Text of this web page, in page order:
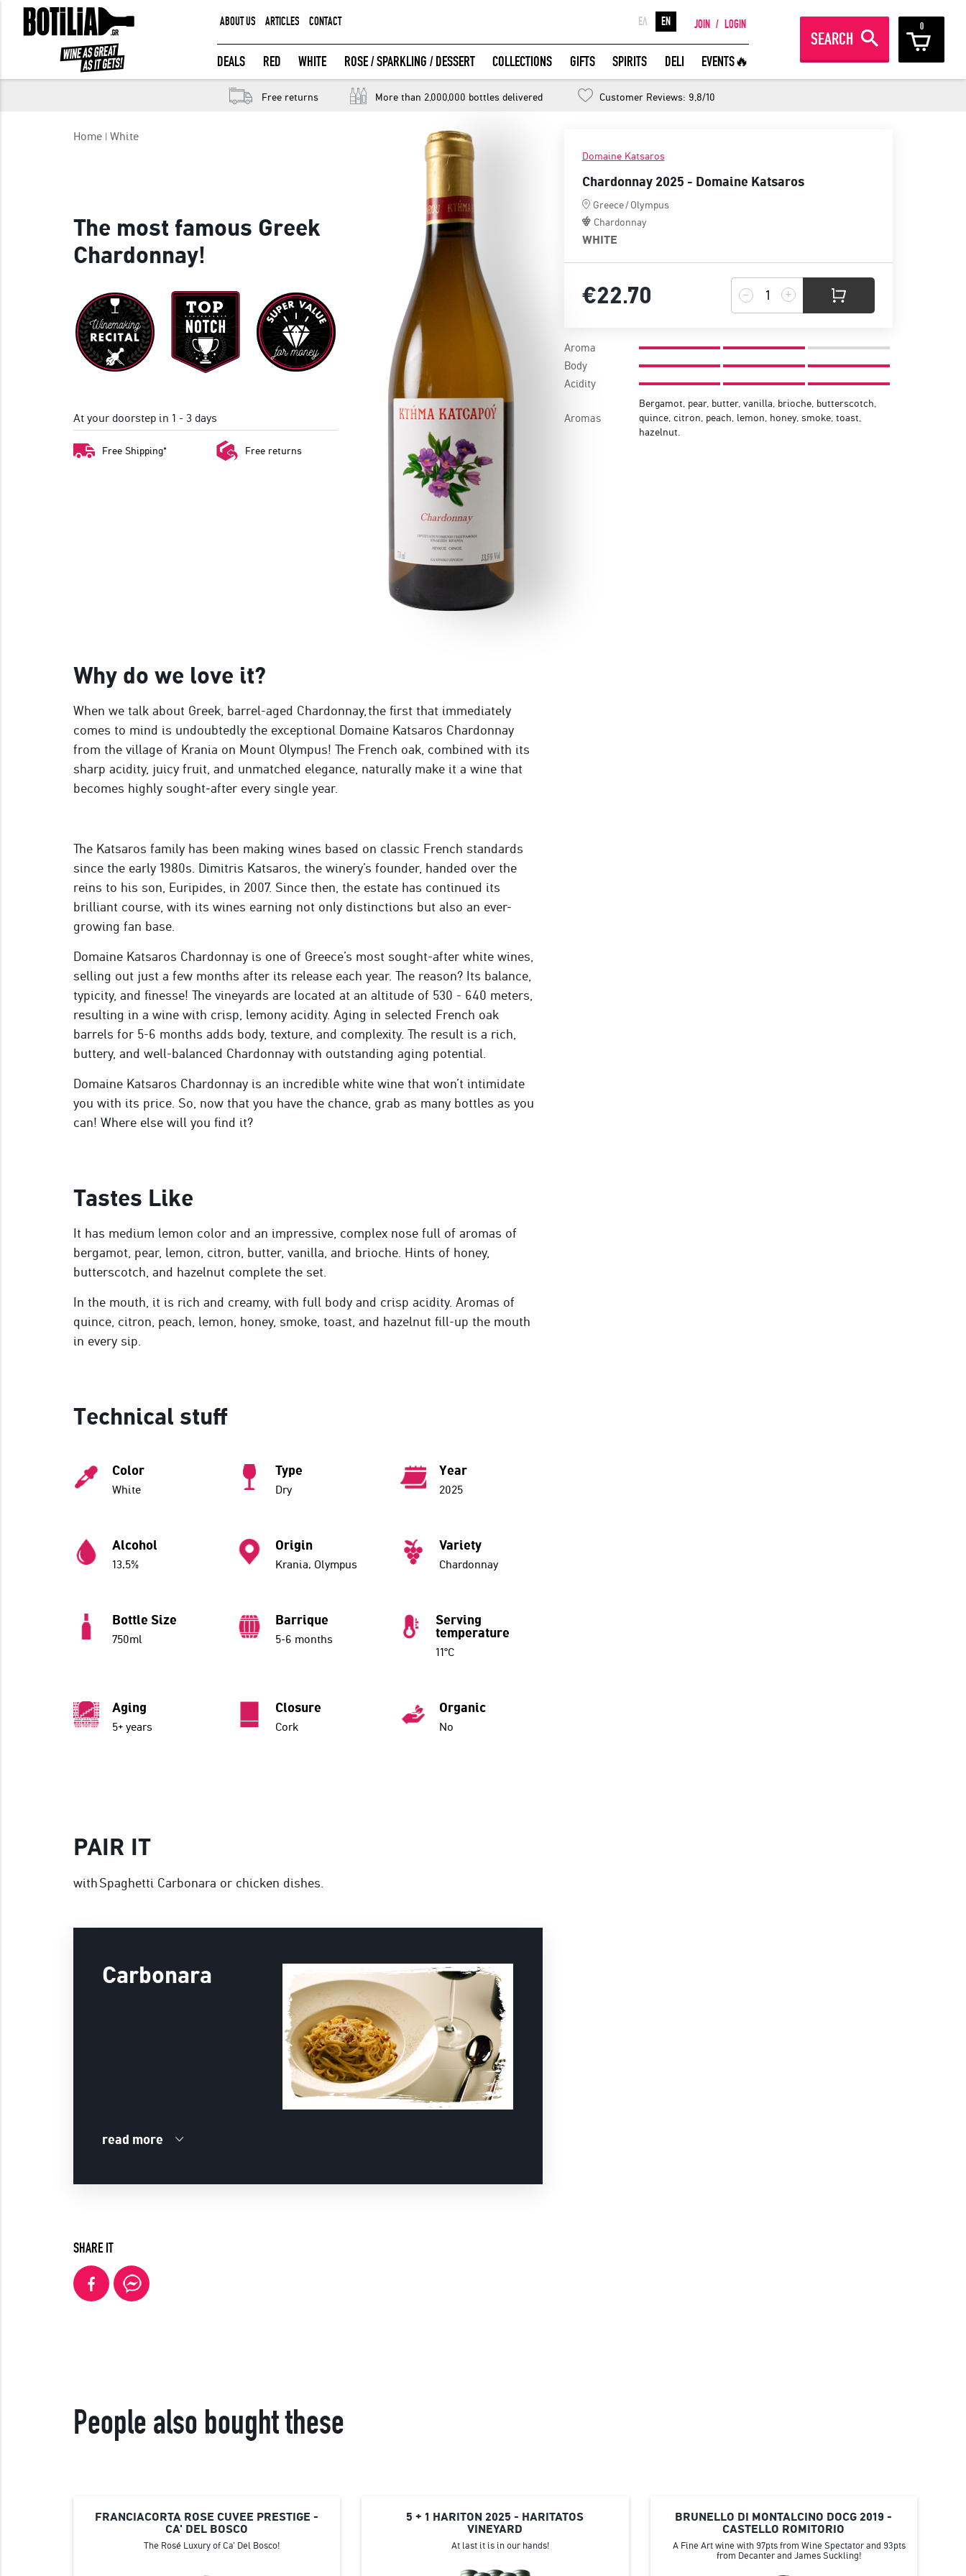
MEMBER LOGIN
Remember me
LOGIN WITH FACEBOOK
GREAT WINES FROM AROUND THE
WORLD IN GREAT DEALS!
ABOUT US ARTICLES CONTACT JOIN / LOGIN
ΕΛ EN
DEALS RED WHITE ROSE / SPARKLING / DESSERT COLLECTIONS GIFTS SPIRITS DELI EVENTS🔥
SEARCH
0
Free returns More than 2,000,000 bottles delivered Customer Reviews: 9,8/10
Home White
The most famous Greek
Chardonnay!
At your doorstep in 1 - 3 days
Free Shipping* Free returns
Why do we love it?
When we talk about Greek, barrel-aged Chardonnay, the first that immediately
comes to mind is undoubtedly the exceptional Domaine Katsaros Chardonnay
from the village of Krania on Mount Olympus! The French oak, combined with its
sharp acidity, juicy fruit, and unmatched elegance, naturally make it a wine that
becomes highly sought‑after every single year.
The Katsaros family has been making wines based on classic French standards
since the early 1980s. Dimitris Katsaros, the winery’s founder, handed over the
reins to his son, Euripides, in 2007. Since then, the estate has continued its
brilliant course, with its wines earning not only distinctions but also an ever-
growing fan base.
Domaine Katsaros Chardonnay is one of Greece’s most sought-after white wines,
selling out just a few months after its release each year. The reason? Its balance,
typicity, and finesse! The vineyards are located at an altitude of 530 - 640 meters,
resulting in a wine with crisp, lemony acidity. Aging in selected French oak
barrels for 5-6 months adds body, texture, and complexity. The result is a rich,
buttery, and well-balanced Chardonnay with outstanding aging potential.
Domaine Katsaros Chardonnay is an incredible white wine that won’t intimidate
you with its price. So, now that you have the chance, grab as many bottles as you
can! Where else will you find it?
Tastes Like
It has medium lemon color and an impressive, complex nose full of aromas of
bergamot, pear, lemon, citron, butter, vanilla, and brioche. Hints of honey,
butterscotch, and hazelnut complete the set.
In the mouth, it is rich and creamy, with full body and crisp acidity. Aromas of
quince, citron, peach, lemon, honey, smoke, toast, and hazelnut fill-up the mouth
in every sip.
Technical stuff
Color
White
Type
Dry
Year
2025
Alcohol
13,5%
Origin
Krania, Olympus
Variety
Chardonnay
Bottle Size
750ml
Barrique
5-6 months
Serving
temperature
11°C
Aging
5+ years
Closure
Cork
Organic
No
PAIR IT
with Spaghetti Carbonara or chicken dishes.
Carbonara
read more
SHARE IT
Domaine Katsaros
Chardonnay 2025 - Domaine Katsaros
Greece/ Olympus
Chardonnay
WHITE
€22.70
Aroma
Body
Acidity
Aromas
Bergamot, pear, butter, vanilla, brioche, butterscotch,
quince, citron, peach, lemon, honey, smoke, toast,
hazelnut.
People also bought these
FRANCIACORTA ROSE CUVEE PRESTIGE -
CA' DEL BOSCO
The Rosé Luxury of Ca' Del Bosco!
5 + 1 HARITON 2025 - HARITATOS
VINEYARD
At last it is in our hands!
BRUNELLO DI MONTALCINO DOCG 2019 -
CASTELLO ROMITORIO
A Fine Art wine with 97pts from Wine Spectator and 93pts
from Decanter and James Suckling!